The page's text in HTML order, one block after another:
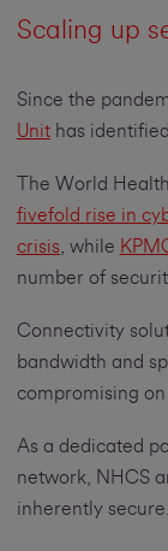
Scaling up
Since the
Unithas
The World
fivefold rise in
crisis, while
number of
Connectivity
bandwidth and
compromising on
As a dedicated
network, NHCS
inherently secure.